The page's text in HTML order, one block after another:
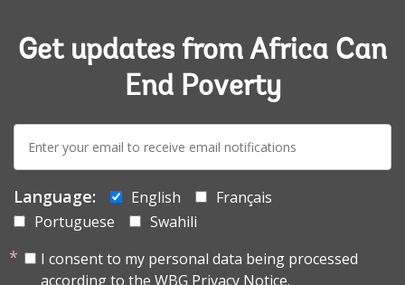
Get updates from Africa Can
End Poverty
mail:
Language: English
Français
Portuguese
Swahili
I consent to my personal data being processed
according to the WBG Privacy Notice.